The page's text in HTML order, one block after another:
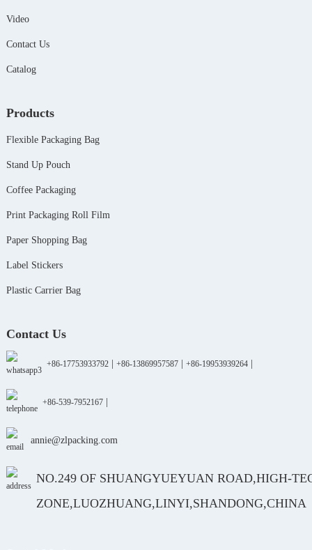
Video
Contact Us
Catalog
Products
Flexible Packaging Bag
Stand Up Pouch
Coffee Packaging
Print Packaging Roll Film
Paper Shopping Bag
Label Stickers
Plastic Carrier Bag
Contact Us
+86-17753933792| +86-13869957587| +86-19953939264|
+86-539-7952167|
annie@zlpacking.com
NO.249 OF SHUANGYUEYUAN ROAD,HIGH-
ZONE,LUOZHUANG,LINYI,SHANDONG,CHINA